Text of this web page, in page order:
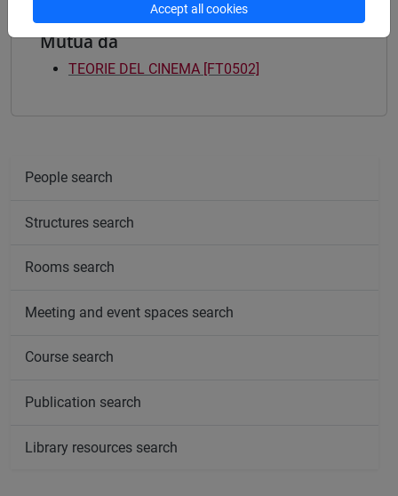
Mutua da
TEORIE DEL CINEMA [FT0502]
People search
Structures search
Rooms search
Meeting and event spaces search
Course search
Publication search
Library resources search
Accept all cookies